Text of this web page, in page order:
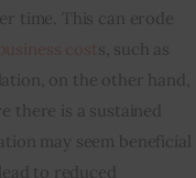
time. This can erode
s, such as
on the other hand,
there is a sustained
may seem beneficial
to reduced